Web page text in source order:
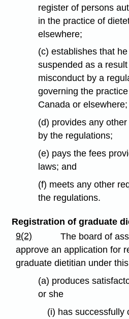
register of persons
in the practice of
elsewhere;
(c) establishes that
suspended as a
misconduct by a
governing the
Canada or elsewhere;
(d) provides any
by the regulations;
(e) pays the fees
laws; and
(f) meets any other
the regulations.
Registration of graduate
9(2)
The board of
approve an application for
graduate dietitian under
(a) produces
or she
(i) has successfully